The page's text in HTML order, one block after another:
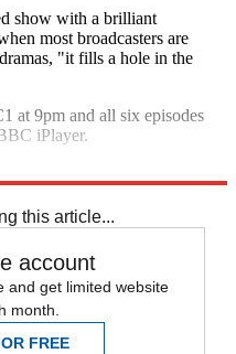
show with a brilliant
most broadcasters are
"it fills a hole in the
at 9pm and all six episodes
iPlayer.
this article...
account
and get limited website
month.
FREE